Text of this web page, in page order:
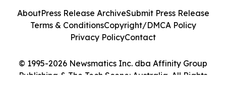
© 1995-2026 Newsmatics Inc. dba Affinity Group
Publishing & The Tech Scene: Australia. All Rights
AboutPress Release ArchiveSubmit Press Release
Terms & ConditionsCopyright/DMCA Policy
Privacy PolicyContact